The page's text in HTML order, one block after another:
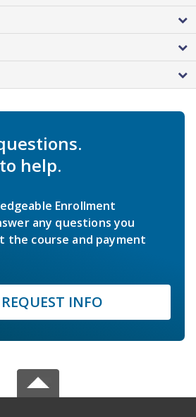
help.
Enrollment
any questions you
the course and payment
REQUEST INFO